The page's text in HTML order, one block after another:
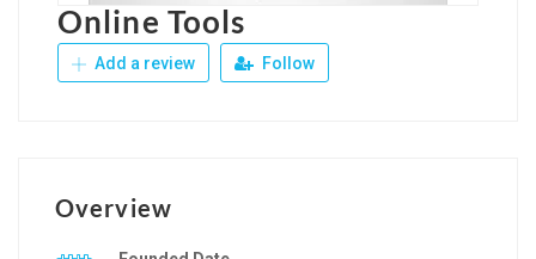
Online Tools
Add a review Follow
Overview